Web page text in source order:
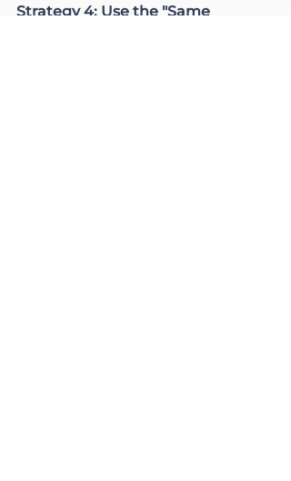
Strategy 4: Use the "Same